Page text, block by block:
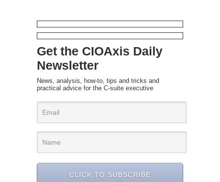
Get the CIOAxis Daily
Newsletter
News, analysis, how-to, tips and tricks and
practical advice for the C-suite executive
CLICK TO SUBSCRIBE